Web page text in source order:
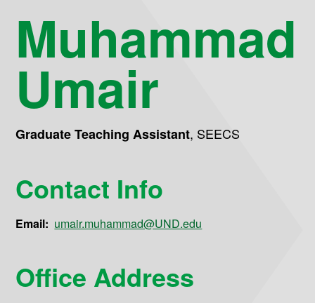
Muhammad
Umair
Graduate Teaching Assistant, SEECS
Contact Info
Email: umair.muhammad@UND.edu
Office Address